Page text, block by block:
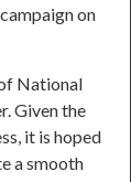
on
National
Given the
it is hoped
a smooth